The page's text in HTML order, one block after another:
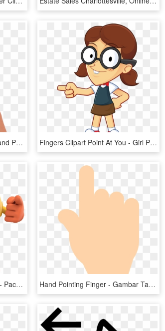
Pointing Finger Png - Real Hand Pointing Png, Transparent Png Fingers Clipart Point At You - Girl Pointing Clip Art, HD Png Download
Pacman Pointing Finger Png - Pacman And The Ghostly Adventures Pac Man, Transparent Png Hand Pointing Finger - Gambar Tangan Menunjuk Vector, HD Png Download